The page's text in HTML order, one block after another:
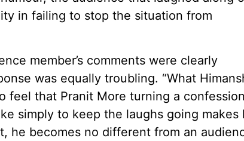
in failing to stop the situation from
member’s comments were clearly
was equally troubling. “What
feel that Pranit More turning a confession
simply to keep the laughs going makes
he becomes no different from an